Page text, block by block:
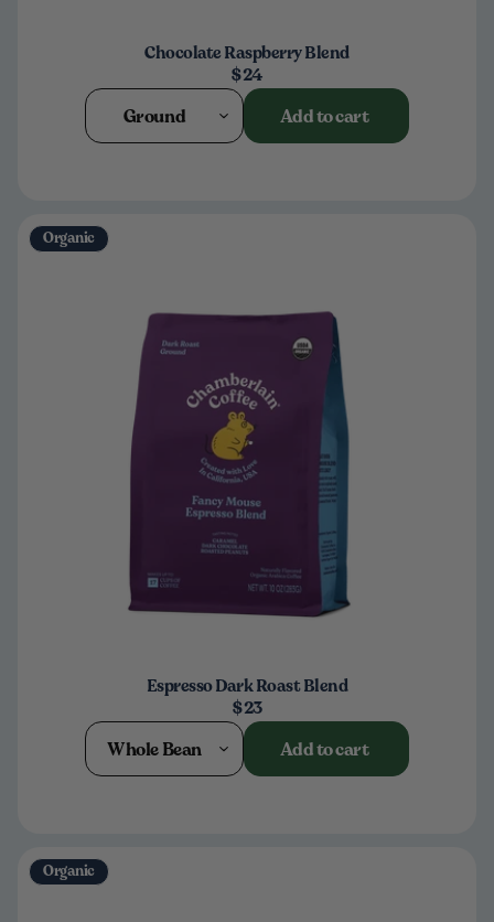
Chocolate Raspberry Blend
$24
Ground Add to cart
Organic
Espresso Dark Roast Blend
$23
Whole Bean Add to cart
Organic